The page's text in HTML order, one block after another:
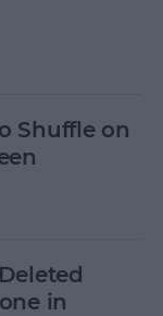
Shuffle on
in